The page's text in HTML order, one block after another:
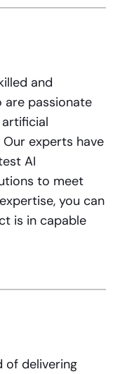
and
are passionate
experts have
AI
to meet
you can
is in capable
of delivering